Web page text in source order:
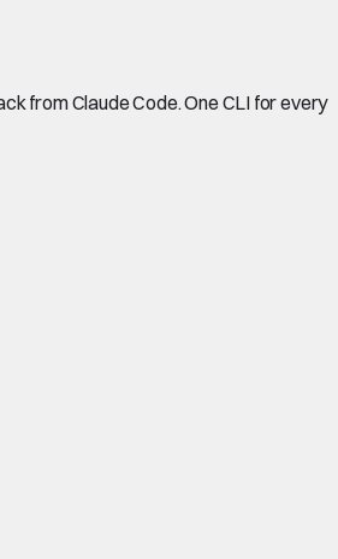
from Claude Code. One CLI for every